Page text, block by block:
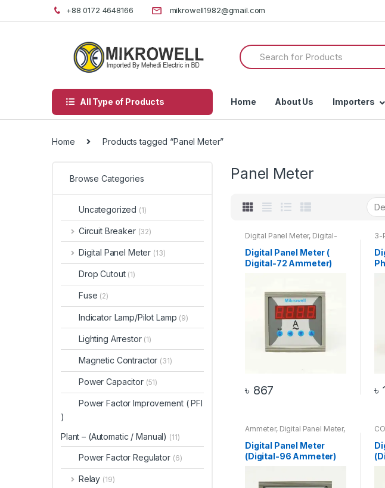
to
to
+88 0172 4648166 mikrowell1982@gmail.com
Search
for:
All Type of Products Home About Us Importers
Home Products tagged “Panel Meter”
Panel Meter
Digital Panel Meter, Digital-
72 Ammeter
Digital Panel Meter (
Digital-72 Ammeter)
৳ 867
3-
৳
Ammeter, Digital Panel Meter,
Digital-96 Ammeter
Digital Panel Meter
(Digital-96 Ammeter)
Browse Categories
Uncategorized (1)
Circuit Breaker (32)
Digital Panel Meter (13)
Drop Cutout (1)
Fuse (2)
Indicator Lamp/Pilot Lamp (9)
Lighting Arrestor (1)
Magnetic Contractor (31)
Power Capacitor (51)
Power Factor Improvement ( PFI
)
Plant – (Automatic / Manual) (11)
Power Factor Regulator (6)
Relay (19)